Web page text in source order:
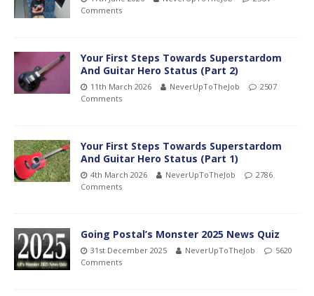
Comments
Your First Steps Towards Superstardom
And Guitar Hero Status (Part 2)
11th March 2026 NeverUpToTheJob
2507
Comments
Your First Steps Towards Superstardom
And Guitar Hero Status (Part 1)
4th March 2026 NeverUpToTheJob
2786
Comments
Going Postal’s Monster 2025 News Quiz
31st December 2025 NeverUpToTheJob
5620
Comments